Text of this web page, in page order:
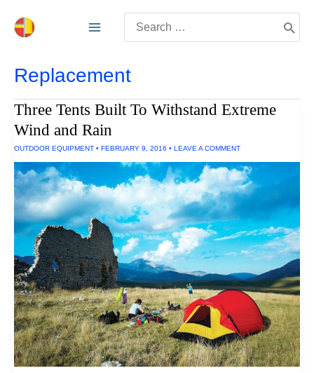
for:
Replacement
Three Tents Built To Withstand Extreme
Wind and Rain
OUTDOOR EQUIPMENT • FEBRUARY 9, 2016 • LEAVE A COMMENT